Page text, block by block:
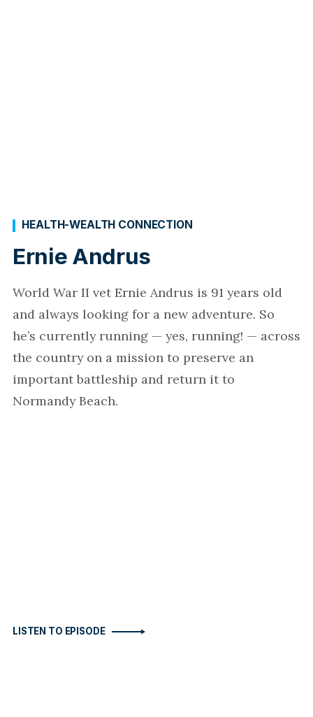
Ernie Andrus
HEALTH-WEALTH CONNECTION
World War II vet Ernie Andrus is 91 years old
and always looking for a new adventure. So
he’s currently running — yes, running! — across
the country on a mission to preserve an
important battleship and return it to
Normandy Beach.
LISTEN TO EPISODE